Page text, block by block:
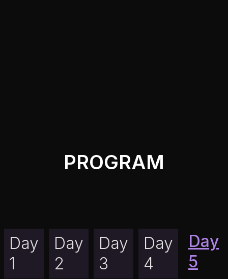
PROGRAM
Day
1
Day
2
Day
3
Day
4
Day
5